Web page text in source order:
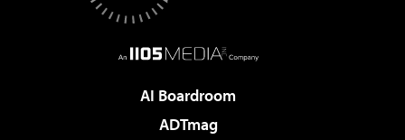
AI Boardroom
ADTmag